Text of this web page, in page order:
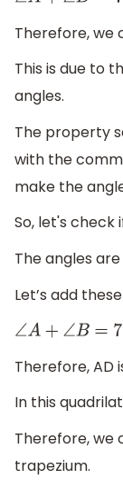
Therefore, we
This is due to
angles.
The property
with the
make the
So, let's check
The angles are
Let’s add
∠A+∠ B=72+54
Therefore, AD
In this
Therefore, we
trapezium.